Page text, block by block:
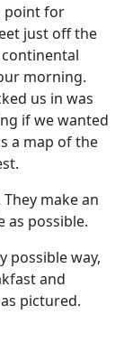
point for
just off the
morning.
us in was
if we wanted
a map of the
make an
as possible.
possible way,
and
pictured.